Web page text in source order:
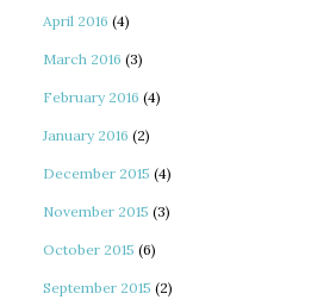
April 2016 (4)
March 2016 (3)
February 2016 (4)
January 2016 (2)
December 2015 (4)
November 2015 (3)
October 2015 (6)
September 2015 (2)